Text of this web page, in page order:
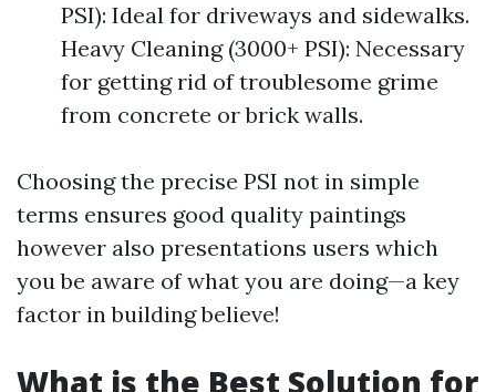
PSI): Ideal for driveways and sidewalks.
Heavy Cleaning (3000+ PSI): Necessary
for getting rid of troublesome grime
from concrete or brick walls.
Choosing the precise PSI not in simple
terms ensures good quality paintings
however also presentations users which
you be aware of what you are doing—a key
factor in building believe!
What is the Best Solution for